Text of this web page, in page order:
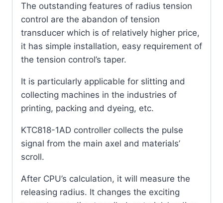
The outstanding features of radius tension
control are the abandon of tension
transducer which is of relatively higher price,
it has simple installation, easy requirement of
the tension control’s taper.
It is particularly applicable for slitting and
collecting machines in the industries of
printing, packing and dyeing, etc.
KTC818-1AD controller collects the pulse
signal from the main axel and materials’
scroll.
After CPU’s calculation, it will measure the
releasing radius. It changes the exciting